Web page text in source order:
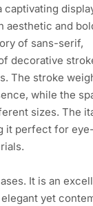
captivating
aesthetic and
of sans-serif,
decorative
The stroke
while the
sizes. The
it perfect for
It is an
yet